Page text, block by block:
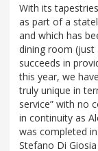
With its
as part of a
and which has
dining room (just
succeeds in
this year, we
truly unique in
service” with no
in continuity as
was completed
Stefano Di